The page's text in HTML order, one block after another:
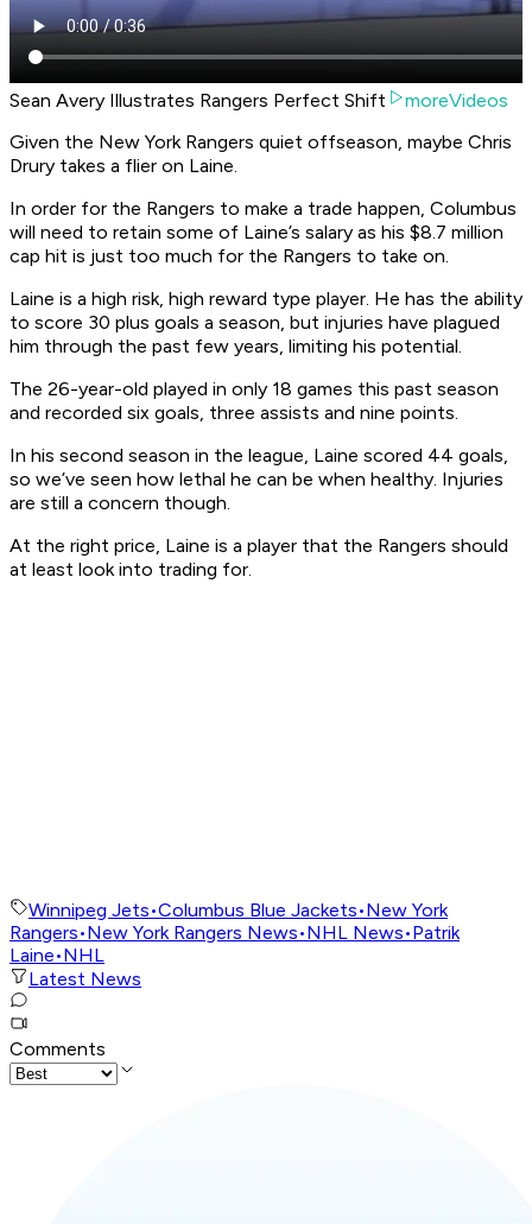
Sean Avery Illustrates Rangers Perfect Shift
moreVideos
Given the New York Rangers quiet offseason, maybe Chris
Drury takes a flier on Laine.
In order for the Rangers to make a trade happen, Columbus
will need to retain some of Laine’s salary as his $8.7 million
cap hit is just too much for the Rangers to take on.
Laine is a high risk, high reward type player. He has the ability
to score 30 plus goals a season, but injuries have plagued
him through the past few years, limiting his potential.
The 26-year-old played in only 18 games this past season
and recorded six goals, three assists and nine points.
In his second season in the league, Laine scored 44 goals,
so we’ve seen how lethal he can be when healthy. Injuries
are still a concern though.
At the right price, Laine is a player that the Rangers should
at least look into trading for.
Winnipeg Jets•Columbus Blue Jackets•New York
Rangers•New York Rangers News•NHL News•Patrik
Laine•NHL
Latest News
Comments